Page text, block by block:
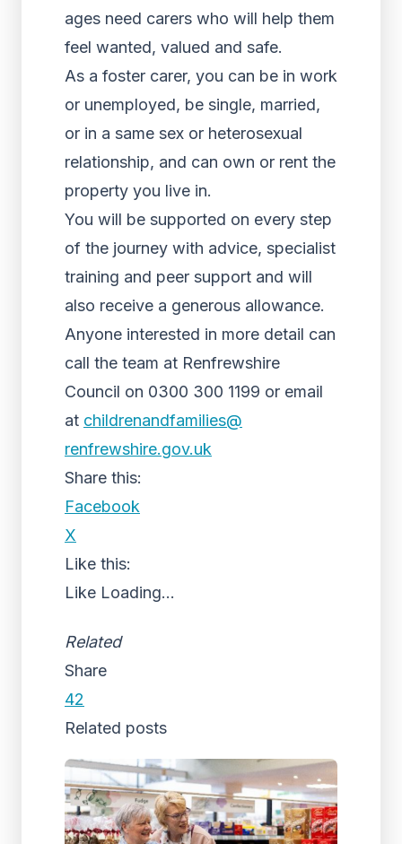
ages need carers who will help them
feel wanted, valued and safe.
As a foster carer, you can be in work
or unemployed, be single, married,
or in a same sex or heterosexual
relationship, and can own or rent the
property you live in.
You will be supported on every step
of the journey with advice, specialist
training and peer support and will
also receive a generous allowance.
Anyone interested in more detail can
call the team at Renfrewshire
Council on 0300 300 1199 or email
at childrenandfamilies@
renfrewshire.gov.uk
Share this:
Facebook
X
Like this:
Like Loading...
Related
Share
42
Related posts